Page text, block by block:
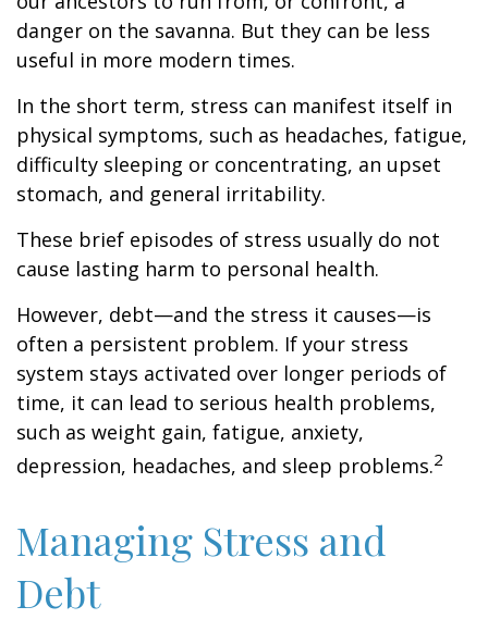
danger on the savanna. But they can be less
useful in more modern times.
In the short term, stress can manifest itself in
physical symptoms, such as headaches, fatigue,
difficulty sleeping or concentrating, an upset
stomach, and general irritability.
These brief episodes of stress usually do not
cause lasting harm to personal health.
However, debt—and the stress it causes—is
often a persistent problem. If your stress
system stays activated over longer periods of
time, it can lead to serious health problems,
such as weight gain, fatigue, anxiety,
depression, headaches, and sleep problems.2
Managing Stress and
Debt